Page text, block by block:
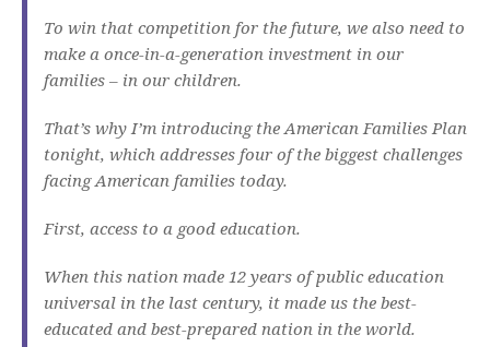
To win that competition for the future, we also need to
make a once-in-a-generation investment in our
families – in our children.
That’s why I’m introducing the American Families Plan
tonight, which addresses four of the biggest challenges
facing American families today.
First, access to a good education.
When this nation made 12 years of public education
universal in the last century, it made us the best-
educated and best-prepared nation in the world.